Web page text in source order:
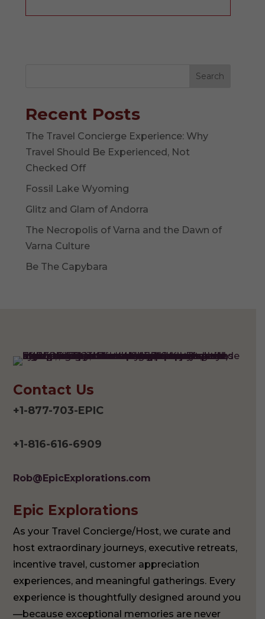
Search
Recent Posts
The Travel Concierge Experience: Why
Travel Should Be Experienced, Not
Checked Off
Fossil Lake Wyoming
Glitz and Glam of Andorra
The Necropolis of Varna and the Dawn of
Varna Culture
Be The Capybara
Contact Us
+1-877-703-EPIC
+1-816-616-6909
Rob@EpicExplorations.com
Epic Explorations
As your Travel Concierge/Host, we curate and
host extraordinary journeys, executive retreats,
incentive travel, customer appreciation
experiences, and meaningful gatherings. Every
experience is thoughtfully designed around you
—because exceptional memories are never